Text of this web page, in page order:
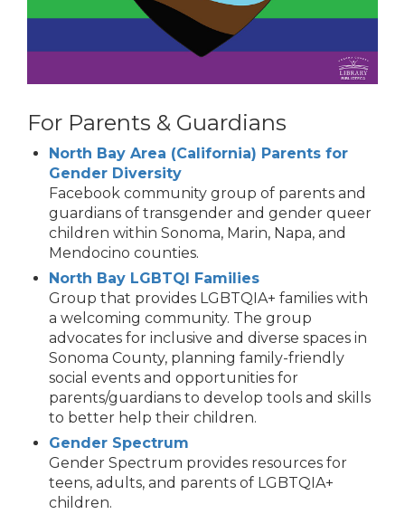
For Parents & Guardians
North Bay Area (California) Parents for
Gender Diversity
Facebook community group of parents and
guardians of transgender and gender queer
children within Sonoma, Marin, Napa, and
Mendocino counties.
North Bay LGBTQI Families
Group that provides LGBTQIA+ families with
a welcoming community. The group
advocates for inclusive and diverse spaces in
Sonoma County, planning family-friendly
social events and opportunities for
parents/guardians to develop tools and skills
to better help their children.
Gender Spectrum
Gender Spectrum provides resources for
teens, adults, and parents of LGBTQIA+
children.